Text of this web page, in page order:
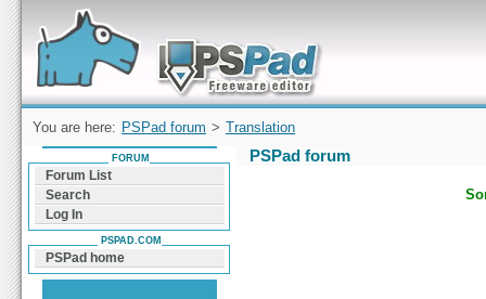
Forum can help you solve problems and quickly
find a solution with PSPad for Microsoft
Windows
You are here: PSPad forum > Translation
PSPad forum
FORUM
Forum List
Search
Log In
PSPAD.COM
PSPad home